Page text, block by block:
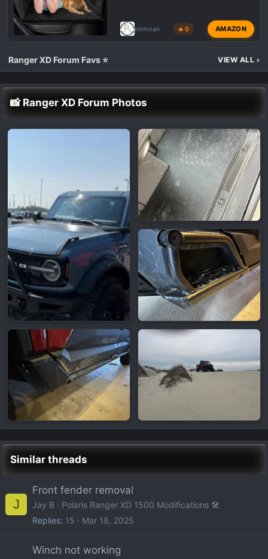
mhhman 🔥 0 AMAZON
Ranger XD Forum Favs ⭐ VIEW ALL ›
📸 Ranger XD Forum Photos
Similar threads
J
Front fender removal
Jay B
Polaris Ranger XD 1500 Modifications 🛠️
Replies 15 Mar 18, 2025
Winch not working